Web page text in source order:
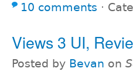
10 comments ⋅
Views 3 UI,
Posted by Bevan on